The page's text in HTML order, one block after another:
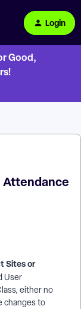
Login
Good,
Attendance
Sites or
User
either no
changes to